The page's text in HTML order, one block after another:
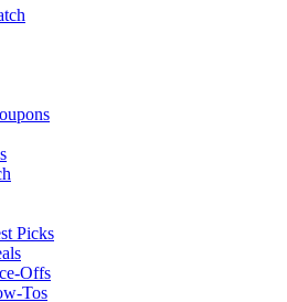
Picks
Offs
Tos